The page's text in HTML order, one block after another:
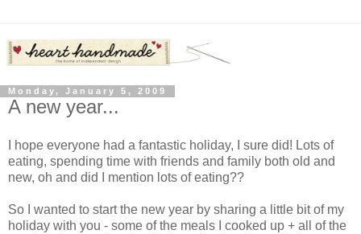
Monday, January 5, 2009
A new year...
I hope everyone had a fantastic holiday, I sure did! Lots of
eating, spending time with friends and family both old and
new, oh and did I mention lots of eating??
So I wanted to start the new year by sharing a little bit of my
holiday with you - some of the meals I cooked up + all of the